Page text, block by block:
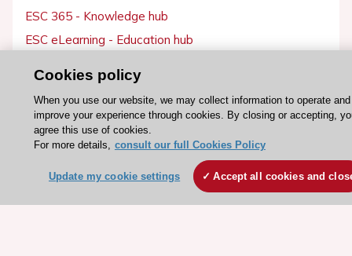
ESC 365 - Knowledge hub
ESC eLearning - Education hub
ESC journals - on OUP
ESC Mentoring
HeartScore - Score2
ESC Partner Portal
Jobs in cardiology
Cookies policy
When you use our website, we may collect information to operate and
improve your experience through cookies. By closing or accepting,
agree this use of cookies.
For more details,
consult our full Cookies Policy
Update my cookie settings Accept all cookies and